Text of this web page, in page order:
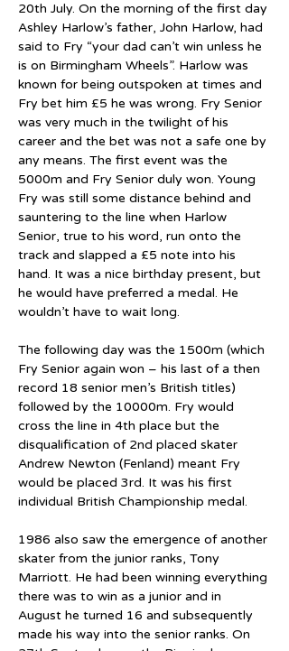
20th July. On the morning of the first day
Ashley Harlow’s father, John Harlow, had
said to Fry “your dad can’t win unless he
is on Birmingham Wheels”. Harlow was
known for being outspoken at times and
Fry bet him £5 he was wrong. Fry Senior
was very much in the twilight of his
career and the bet was not a safe one by
any means. The first event was the
5000m and Fry Senior duly won. Young
Fry was still some distance behind and
sauntering to the line when Harlow
Senior, true to his word, run onto the
track and slapped a £5 note into his
hand. It was a nice birthday present, but
he would have preferred a medal. He
wouldn’t have to wait long.
The following day was the 1500m (which
Fry Senior again won – his last of a then
record 18 senior men’s British titles)
followed by the 10000m. Fry would
cross the line in 4th place but the
disqualification of 2nd placed skater
Andrew Newton (Fenland) meant Fry
would be placed 3rd. It was his first
individual British Championship medal.
1986 also saw the emergence of another
skater from the junior ranks, Tony
Marriott. He had been winning everything
there was to win as a junior and in
August he turned 16 and subsequently
made his way into the senior ranks. On